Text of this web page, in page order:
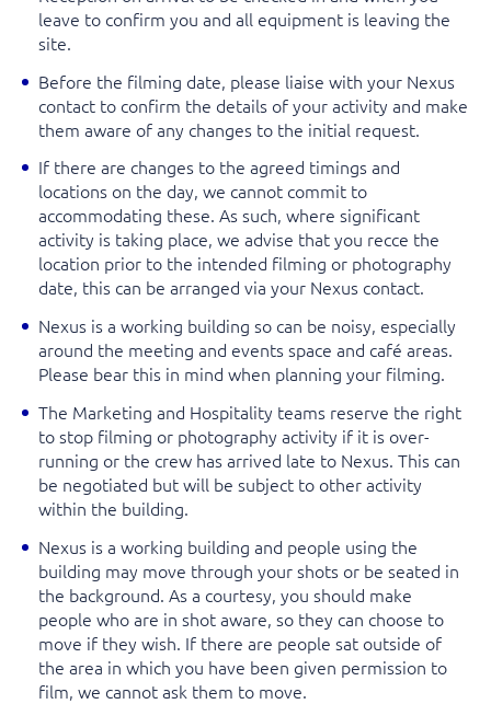
leave to confirm you and all equipment is leaving the
site.
Before the filming date, please liaise with your Nexus
contact to confirm the details of your activity and make
them aware of any changes to the initial request.
If there are changes to the agreed timings and
locations on the day, we cannot commit to
accommodating these. As such, where significant
activity is taking place, we advise that you recce the
location prior to the intended filming or photography
date, this can be arranged via your Nexus contact.
Nexus is a working building so can be noisy, especially
around the meeting and events space and café areas.
Please bear this in mind when planning your filming.
The Marketing and Hospitality teams reserve the right
to stop filming or photography activity if it is over-
running or the crew has arrived late to Nexus. This can
be negotiated but will be subject to other activity
within the building.
Nexus is a working building and people using the
building may move through your shots or be seated in
the background. As a courtesy, you should make
people who are in shot aware, so they can choose to
move if they wish. If there are people sat outside of
the area in which you have been given permission to
film, we cannot ask them to move.